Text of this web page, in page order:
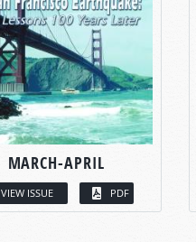
MARCH-APRIL
VIEW ISSUE PDF